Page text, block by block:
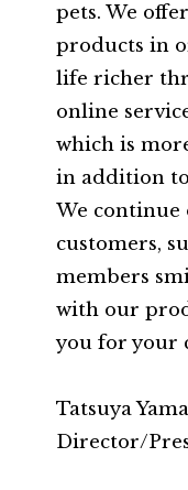
pets. We
products in
life richer
online
which is
in addition
We continue
customers,
members
with our
you for your
Tatsuya
Director/